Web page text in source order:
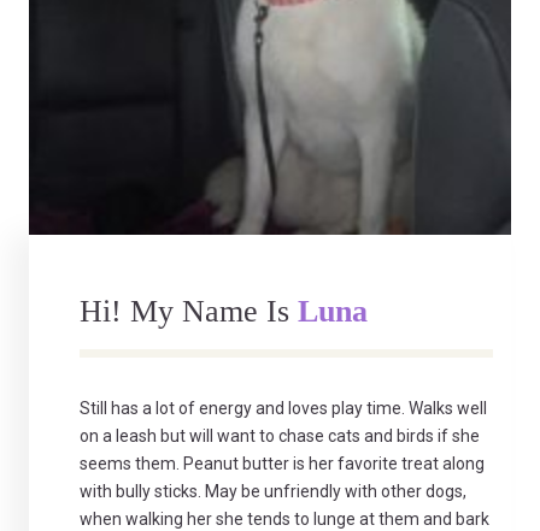
Hi! My Name Is Luna
Still has a lot of energy and loves play time. Walks well
on a leash but will want to chase cats and birds if she
seems them. Peanut butter is her favorite treat along
with bully sticks. May be unfriendly with other dogs,
when walking her she tends to lunge at them and bark